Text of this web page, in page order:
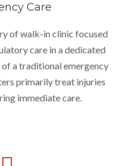
Care
of walk-in clinic focused
care in a dedicated
a traditional emergency
primarily treat injuries
immediate care.